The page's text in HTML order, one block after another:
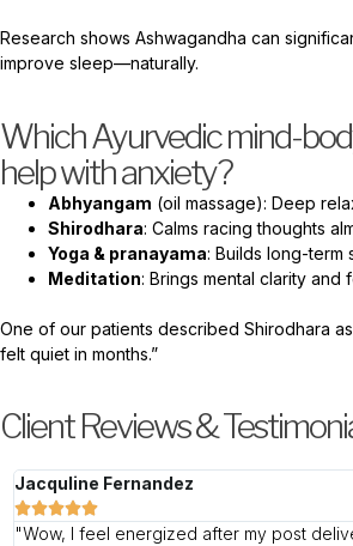
Research shows Ashwagandha can
improve sleep—naturally.
Which Ayurvedic mind-
help with anxiety?
Abhyangam (oil massage): Deep
Shirodhara: Calms racing thoughts
Yoga & pranayama: Builds long-term
Meditation: Brings mental clarity and
One of our patients described Shirodhara
felt quiet in months.”
Client Reviews &
Jacquline Fernandez

"Wow, I feel energized after my post